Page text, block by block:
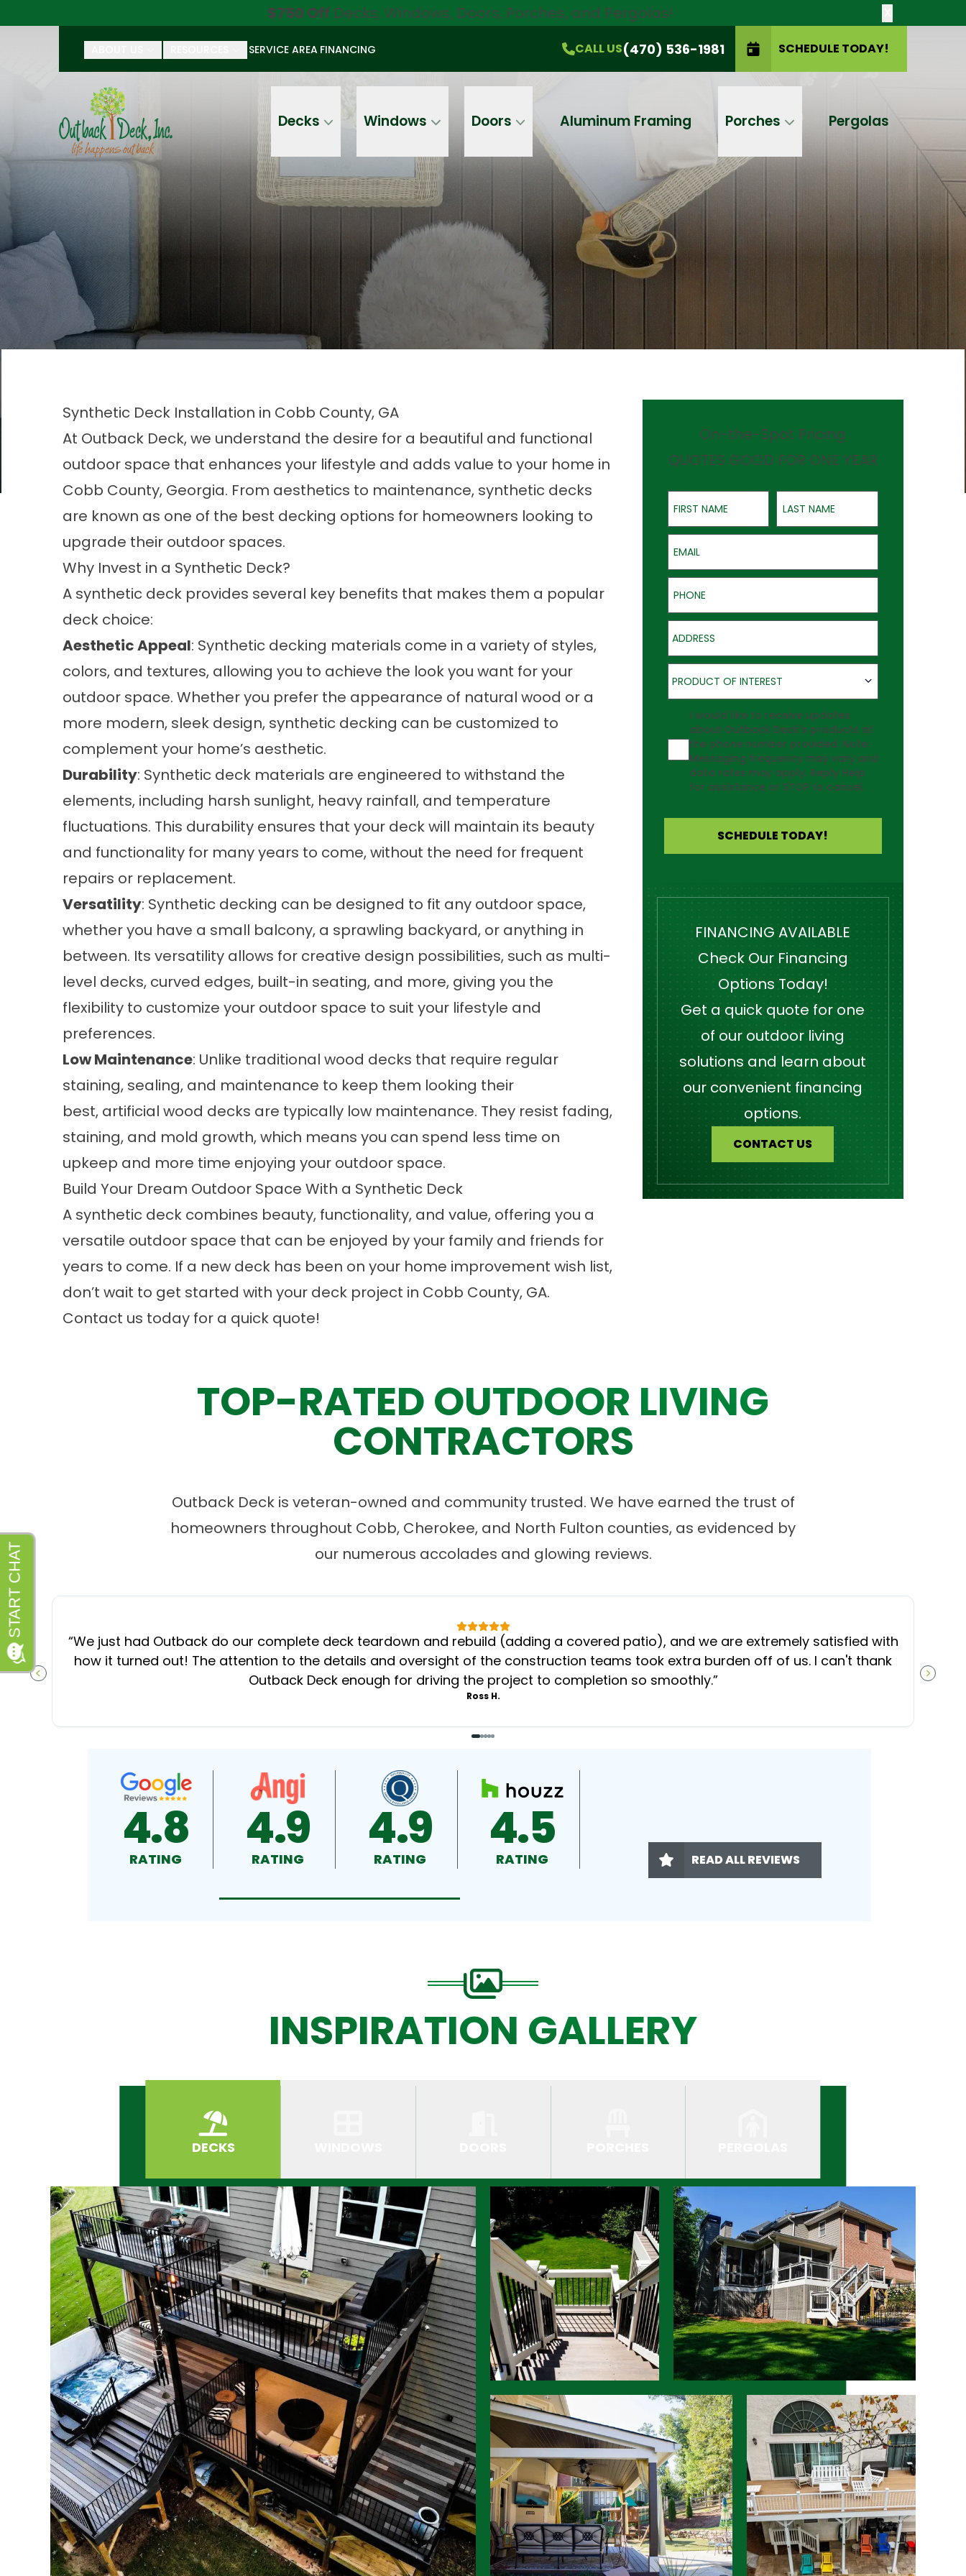
$750 Off Decks, Windows, Doors, Porches, and Pergolas!
SERVICE AREA FINANCING CALL US(470) 536-1981 SCHEDULE TODAY!
Decks Windows Doors Aluminum Framing Porches Pergolas
$750 OffAll Products!
On-the-Spot Pricing
CALL US (470) 536-1981
First Name Last Name
SCHEDULE TODAY!
Synthetic Deck Installation in Cobb County, GA
At Outback Deck, we understand the desire for a beautiful and functional
outdoor space that enhances your lifestyle and adds value to your home in
Cobb County, Georgia. From aesthetics to maintenance, synthetic decks
are known as one of the best decking options for homeowners looking to
upgrade their outdoor spaces.
Why Invest in a Synthetic Deck?
A synthetic deck provides several key benefits that makes them a popular
deck choice:
Aesthetic Appeal: Synthetic decking materials come in a variety of styles,
colors, and textures, allowing you to achieve the look you want for your
outdoor space. Whether you prefer the appearance of natural wood or a
more modern, sleek design, synthetic decking can be customized to
complement your home’s aesthetic.
Durability: Synthetic deck materials are engineered to withstand the
elements, including harsh sunlight, heavy rainfall, and temperature
fluctuations. This durability ensures that your deck will maintain its beauty
and functionality for many years to come, without the need for frequent
repairs or replacement.
Versatility: Synthetic decking can be designed to fit any outdoor space,
whether you have a small balcony, a sprawling backyard, or anything in
between. Its versatility allows for creative design possibilities, such as multi-
level decks, curved edges, built-in seating, and more, giving you the
flexibility to customize your outdoor space to suit your lifestyle and
preferences.
Low Maintenance: Unlike traditional wood decks that require regular
staining, sealing, and maintenance to keep them looking their
best, artificial wood decks are typically low maintenance. They resist fading,
staining, and mold growth, which means you can spend less time on
upkeep and more time enjoying your outdoor space.
Build Your Dream Outdoor Space With a Synthetic Deck
A synthetic deck combines beauty, functionality, and value, offering you a
versatile outdoor space that can be enjoyed by your family and friends for
years to come. If a new deck has been on your home improvement wish list,
don’t wait to get started with your deck project in Cobb County, GA.
Contact us today for a quick quote!
On-the-Spot Pricing
QUOTES GOOD FOR ONE YEAR
First Name Last Name
Email
Phone
Address
Product of Interest
PRODUCT OF INTEREST
Agreement
I would like to receive updates
about Outback Deck's products at
the phone number provided. Note:
Messaging frequency may vary and
data rates may apply. Reply Help
for assistance or STOP to cancel.
SCHEDULE TODAY!
FINANCING AVAILABLE
Check Our Financing
Options Today!
Get a quick quote for one
of our outdoor living
solutions and learn about
our convenient financing
options.
CONTACT US
TOP-RATED OUTDOOR LIVING
CONTRACTORS
Outback Deck is veteran-owned and community trusted. We have earned the trust of
homeowners throughout Cobb, Cherokee, and North Fulton counties, as evidenced by
our numerous accolades and glowing reviews.
PREVIOUS SLIDE NEXT
“We just had Outback do our complete deck teardown and rebuild (adding a covered patio), and we are extremely satisfied with
how it turned out! The attention to the details and oversight of the construction teams took extra burden off of us. I can't thank
Outback Deck enough for driving the project to completion so smoothly.”
Ross H.
4.8
RATING
4.9
RATING
4.9
RATING
4.5
RATING READ ALL REVIEWS
INSPIRATION GALLERY
DECKS